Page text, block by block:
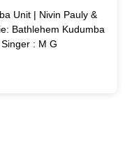
Unit | Nivin Pauly &
Bathlehem Kudumba
: M G